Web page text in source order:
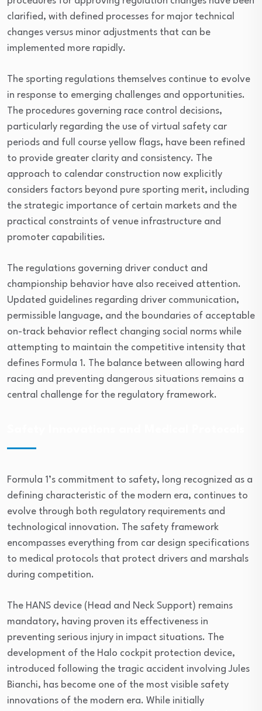
clarified, with defined processes for major technical
changes versus minor adjustments that can be
implemented more rapidly.
The sporting regulations themselves continue to evolve
in response to emerging challenges and opportunities.
The procedures governing race control decisions,
particularly regarding the use of virtual safety car
periods and full course yellow flags, have been refined
to provide greater clarity and consistency. The
approach to calendar construction now explicitly
considers factors beyond pure sporting merit, including
the strategic importance of certain markets and the
practical constraints of venue infrastructure and
promoter capabilities.
The regulations governing driver conduct and
championship behavior have also received attention.
Updated guidelines regarding driver communication,
permissible language, and the boundaries of acceptable
on-track behavior reflect changing social norms while
attempting to maintain the competitive intensity that
defines Formula 1. The balance between allowing hard
racing and preventing dangerous situations remains a
central challenge for the regulatory framework.
Formula 1’s commitment to safety, long recognized as a
defining characteristic of the modern era, continues to
evolve through both regulatory requirements and
technological innovation. The safety framework
encompasses everything from car design specifications
to medical protocols that protect drivers and marshals
during competition.
The HANS device (Head and Neck Support) remains
mandatory, having proven its effectiveness in
preventing serious injury in impact situations. The
development of the Halo cockpit protection device,
introduced following the tragic accident involving Jules
Bianchi, has become one of the most visible safety
innovations of the modern era. While initially